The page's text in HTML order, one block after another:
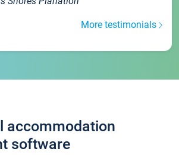
More testimonials
accommodation
software